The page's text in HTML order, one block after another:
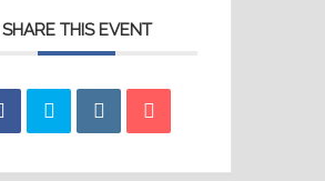
SHARE THIS EVENT